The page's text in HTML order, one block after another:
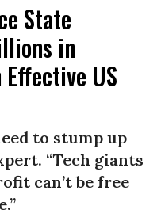
State
in
US
to stump up
“Tech giants
can’t be free